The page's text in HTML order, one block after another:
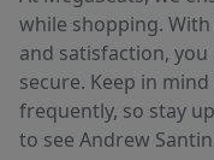
while shopping.
and satisfaction,
secure. Keep in
frequently, so stay
to see Andrew